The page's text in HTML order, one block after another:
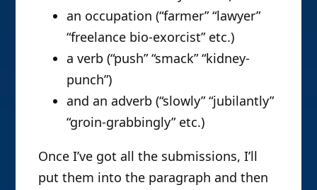
an occupation (“farmer” “lawyer”
“freelance bio-exorcist” etc.)
a verb (“push” “smack” “kidney-
punch”)
and an adverb (“slowly” “jubilantly”
“groin-grabbingly” etc.)
Once I’ve got all the submissions, I’ll
put them into the paragraph and then